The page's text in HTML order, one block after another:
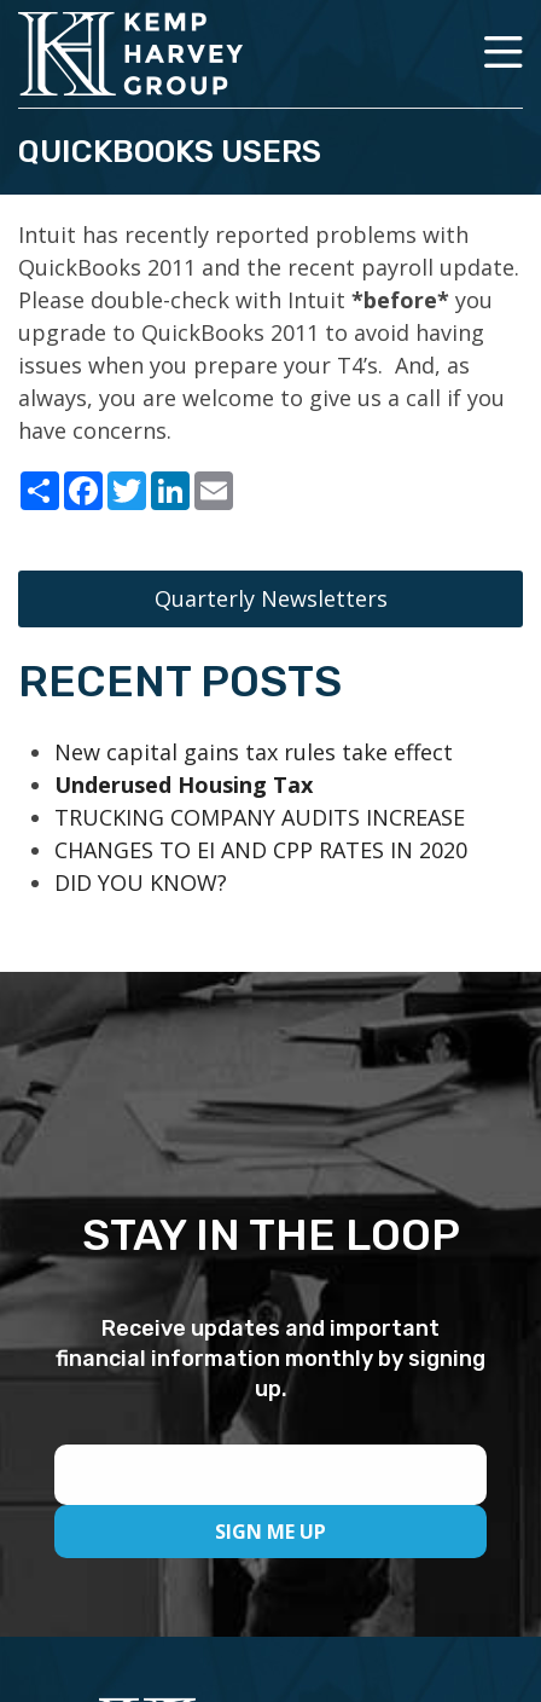
QUICKBOOKS USERS
Intuit has recently reported problems with
QuickBooks 2011 and the recent payroll update.
Please double-check with Intuit *before* you
upgrade to QuickBooks 2011 to avoid having
issues when you prepare your T4’s. And, as
always, you are welcome to give us a call if you
have concerns.
ShareFacebook
TwitterLinkedIn
Quarterly Newsletters
RECENT POSTS
New capital gains tax rules take effect
Underused Housing Tax
TRUCKING COMPANY AUDITS INCREASE
CHANGES TO EI AND CPP RATES IN 2020
DID YOU KNOW?
STAY IN THE LOOP
Receive updates and important
financial information monthly by signing
up.